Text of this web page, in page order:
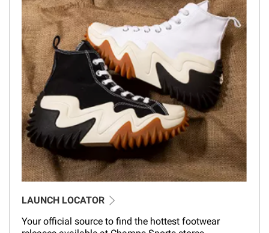
LAUNCH LOCATOR
Your official source to find the hottest footwear